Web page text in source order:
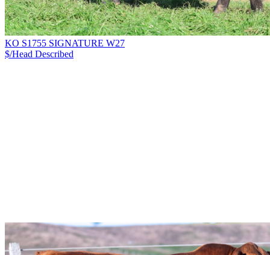
KO S1755 SIGNATURE W27
$/Head Described